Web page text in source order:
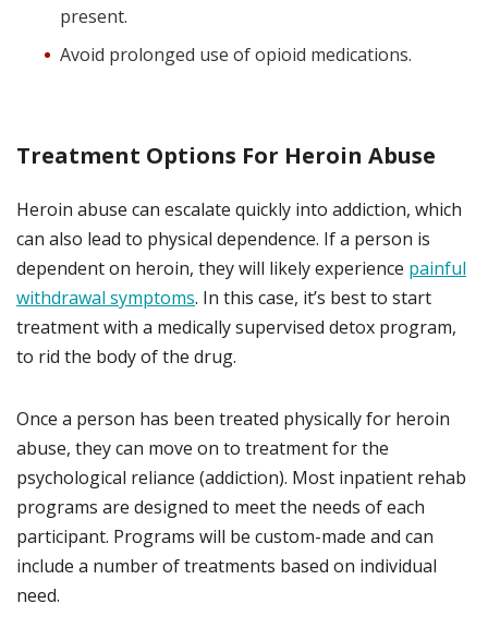
present.
Avoid prolonged use of opioid medications.
Treatment Options For Heroin Abuse
Heroin abuse can escalate quickly into addiction, which
can also lead to physical dependence. If a person is
dependent on heroin, they will likely experience painful
withdrawal symptoms. In this case, it’s best to start
treatment with a medically supervised detox program,
to rid the body of the drug.
Once a person has been treated physically for heroin
abuse, they can move on to treatment for the
psychological reliance (addiction). Most inpatient rehab
programs are designed to meet the needs of each
participant. Programs will be custom-made and can
include a number of treatments based on individual
need.